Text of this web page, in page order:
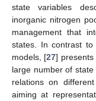
state variables
inorganic nitrogen
management that
states. In contrast to
models, [27] presents
large number of
relations on
aiming at